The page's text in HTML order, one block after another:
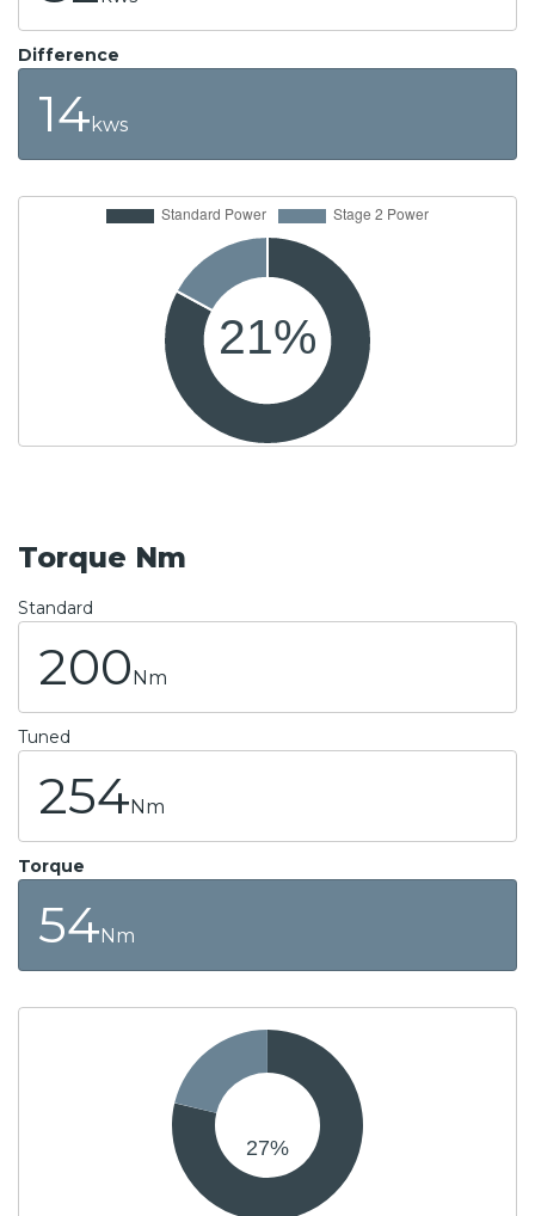
Difference
14 kws
Torque Nm
Standard
200 Nm
Tuned
254 Nm
Torque
54 Nm
27%